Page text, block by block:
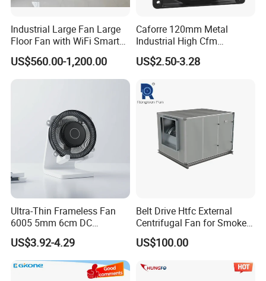
Industrial Large Fan Large
Floor Fan with WiFi Smart
Module Control
US$560.00-1,200.00
Caforre 120mm Metal
Industrial High Cfm
Waterproof IP68 AC Axial
Flow Fan
US$2.50-3.28
Ultra-Thin Frameless Fan
6005 5mm 6cm DC
Frameless Centrifugal
Blower
US$3.92-4.29
Belt Drive Htfc External
Centrifugal Fan for Smoke
Exhaust
US$100.00